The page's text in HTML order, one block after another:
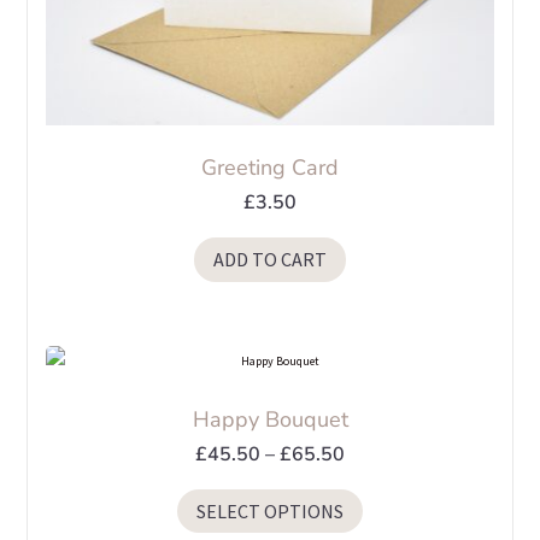
Greeting Card
£3.50
ADD TO CART
Happy Bouquet
£45.50 –£65.50
range:
£45.50
SELECT OPTIONS
product